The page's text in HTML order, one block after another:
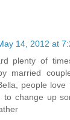
14, 2012 at
plenty of
married
people love
to change up